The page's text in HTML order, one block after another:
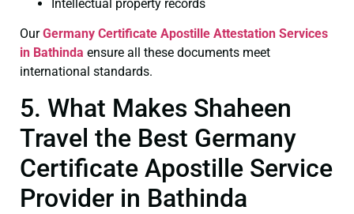
Intellectual property records
OurGermany Certificate Apostille Attestation Services
in Bathinda ensure all these documents meet
international standards.
5. What Makes Shaheen
Travel the Best Germany
Certificate Apostille Service
Provider in Bathinda